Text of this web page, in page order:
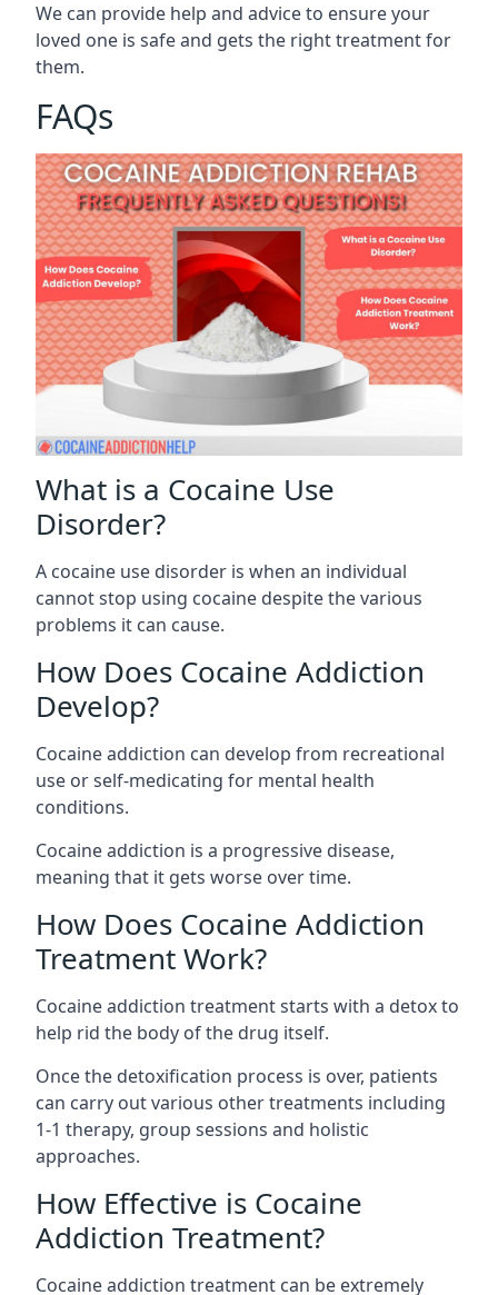
We can provide help and advice to ensure your
loved one is safe and gets the right treatment for
them.
FAQs
What is a Cocaine Use
Disorder?
A cocaine use disorder is when an individual
cannot stop using cocaine despite the various
problems it can cause.
How Does Cocaine Addiction
Develop?
Cocaine addiction can develop from recreational
use or self-medicating for mental health
conditions.
Cocaine addiction is a progressive disease,
meaning that it gets worse over time.
How Does Cocaine Addiction
Treatment Work?
Cocaine addiction treatment starts with a detox to
help rid the body of the drug itself.
Once the detoxification process is over, patients
can carry out various other treatments including
1-1 therapy, group sessions and holistic
approaches.
How Effective is Cocaine
Addiction Treatment?
Cocaine addiction treatment can be extremely